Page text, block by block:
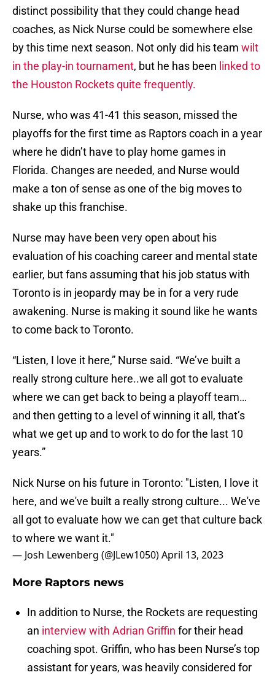
distinct possibility that they could change head
coaches, as Nick Nurse could be somewhere else
by this time next season. Not only did his team wilt
in the play-in tournament, but he has been linked to
the Houston Rockets quite frequently.
Nurse, who was 41-41 this season, missed the
playoffs for the first time as Raptors coach in a year
where he didn’t have to play home games in
Florida. Changes are needed, and Nurse would
make a ton of sense as one of the big moves to
shake up this franchise.
Nurse may have been very open about his
evaluation of his coaching career and mental state
earlier, but fans assuming that his job status with
Toronto is in jeopardy may be in for a very rude
awakening. Nurse is making it sound like he wants
to come back to Toronto.
“Listen, I love it here,” Nurse said. “We’ve built a
really strong culture here..we all got to evaluate
where we can get back to being a playoff team…
and then getting to a level of winning it all, that’s
what we get up and to work to do for the last 10
years.”
Nick Nurse on his future in Toronto: "Listen, I love it
here, and we've built a really strong culture... We've
all got to evaluate how we can get that culture back
to where we want it."
— Josh Lewenberg (@JLew1050)April 13, 2023
More Raptors news
In addition to Nurse, the Rockets are requesting
an interview with Adrian Griffin for their head
coaching spot. Griffin, who has been Nurse’s top
assistant for years, was heavily considered for